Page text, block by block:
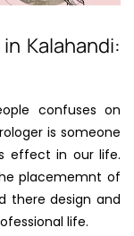
Kalahandi:
confuses on
is someone
effect in our life.
placememnt of
there design and
life.